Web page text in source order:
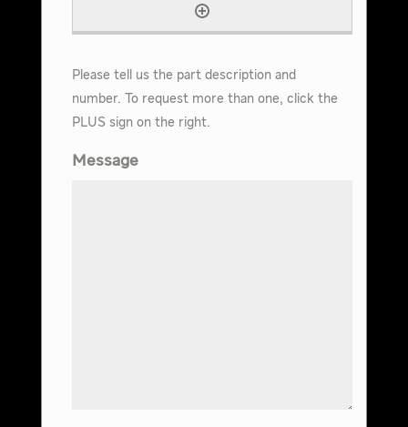
Please tell us the part description and
number. To request more than one, click the
PLUS sign on the right.
Message